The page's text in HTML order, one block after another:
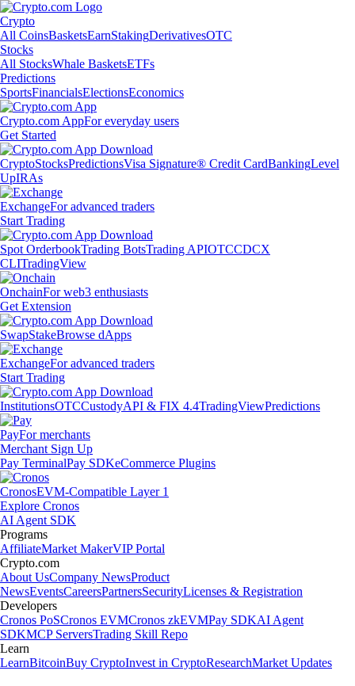
Crypto
All CoinsBasketsEarnStakingDerivativesOTC
Stocks
All StocksWhale BasketsETFs
Predictions
SportsFinancialsElectionsEconomics
Crypto.com AppFor everyday users
Get Started
CryptoStocksPredictionsVisa Signature® Credit CardBankingLevel
UpIRAs
ExchangeFor advanced traders
Start Trading
Spot OrderbookTrading BotsTrading APIOTCCDCX
CLITradingView
OnchainFor web3 enthusiasts
Get Extension
SwapStakeBrowse dApps
ExchangeFor advanced traders
Start Trading
InstitutionsOTCCustodyAPI & FIX 4.4TradingViewPredictions
PayFor merchants
Merchant Sign Up
Pay TerminalPay SDKeCommerce Plugins
CronosEVM-Compatible Layer 1
Explore Cronos
AI Agent SDK
Programs
AffiliateMarket MakerVIP Portal
Crypto.com
About UsCompany NewsProduct
NewsEventsCareersPartnersSecurityLicenses & Registration
Developers
Cronos PoSCronos EVMCronos zkEVMPay SDKAI Agent
SDKMCP ServersTrading Skill Repo
Learn
LearnBitcoinBuy CryptoInvest in CryptoResearchMarket Updates